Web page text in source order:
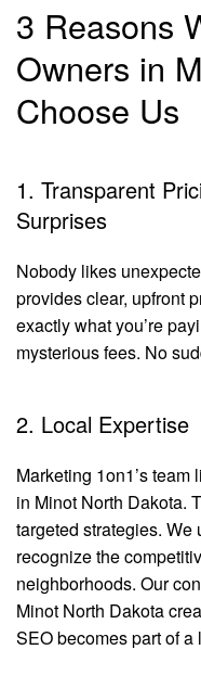
3 Reasons
Owners in
Choose Us
1. Transparent
Surprises
Nobody likes
provides clear, upfront
exactly what you’re
mysterious fees. No
2. Local Expertise
Marketing 1on1’s
in Minot North Dakota.
targeted strategies.
recognize the
neighborhoods. Our
Minot North Dakota
SEO becomes part of a